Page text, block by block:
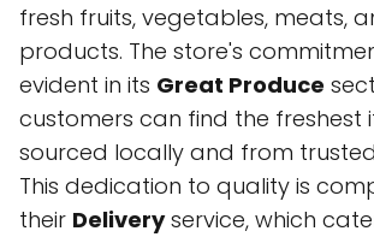
fresh fruits, vegetables, meats,
products. The store's
evident in its Great Produce
customers can find the freshest
sourced locally and from
This dedication to quality is
their Deliveryservice, which